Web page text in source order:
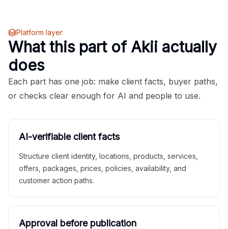
Platform layer
What this part of Akii actually
does
Each part has one job: make client facts, buyer paths,
or checks clear enough for AI and people to use.
AI-verifiable client facts
Structure client identity, locations, products, services,
offers, packages, prices, policies, availability, and
customer action paths.
Approval before publication